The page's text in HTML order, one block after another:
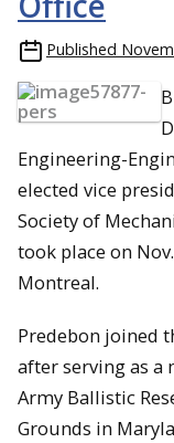
Published
Engineering-
elected vice
Society of
took place on
Montreal.
Predebon joined
after serving as a
Army Ballistic
Grounds in